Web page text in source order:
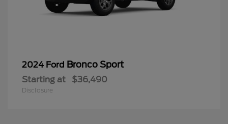
2024 Ford Bronco Sport
Starting at $36,490
Disclosure